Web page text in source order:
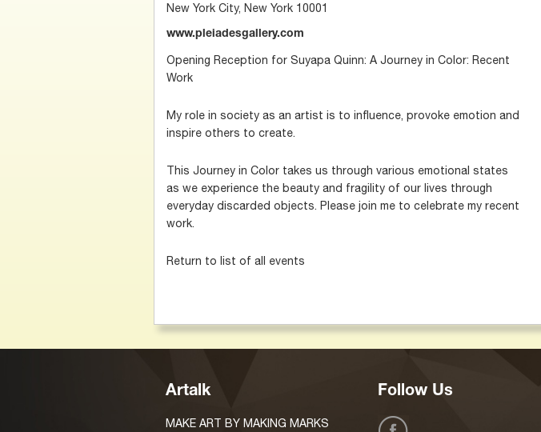
New York City, New York 10001
www.pleiadesgallery.com
Opening Reception for Suyapa Quinn: A Journey in Color: Recent
Work
My role in society as an artist is to influence, provoke emotion and
inspire others to create.
This Journey in Color takes us through various emotional states
as we experience the beauty and fragility of our lives through
everyday discarded objects. Please join me to celebrate my recent
work.
Return to list of all events
Artalk
MAKE ART BY MAKING MARKS
Follow Us